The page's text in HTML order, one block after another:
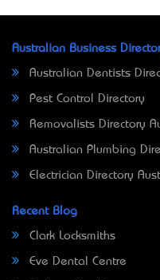
Australian Business
Australian Dentists
Pest Control Directory
Removalists Directory
Australian Plumbing
Electrician Directory
Recent Blog
Clark Locksmiths
Eve Dental Centre